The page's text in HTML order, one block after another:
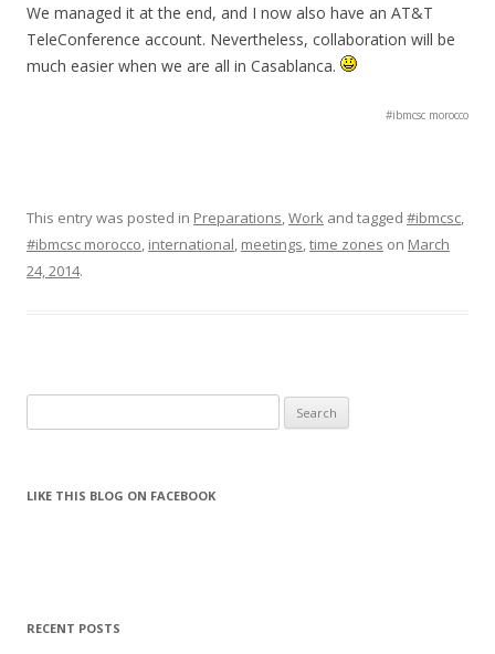
We managed it at the end, and I now also have an AT&T
TeleConference account. Nevertheless, collaboration will be
much easier when we are all in Casablanca.
#ibmcsc morocco
This entry was posted in Preparations Work and tagged #ibmcsc
#ibmcsc morocco international meetings time zones on March
24, 2014.
LIKE THIS BLOG ON FACEBOOK
RECENT POSTS